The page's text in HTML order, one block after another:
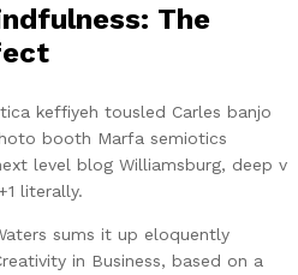
The
keffiyeh tousled Carles banjo
booth Marfa semiotics
level blog Williamsburg, deep v
literally.
sums it up eloquently
in Business, based on a